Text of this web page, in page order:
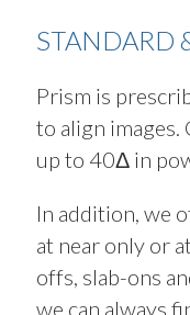
STANDARD
Prism is
to align images.
up to 40Δ in
In addition, we
at near only or
offs, slab-ons
we can always